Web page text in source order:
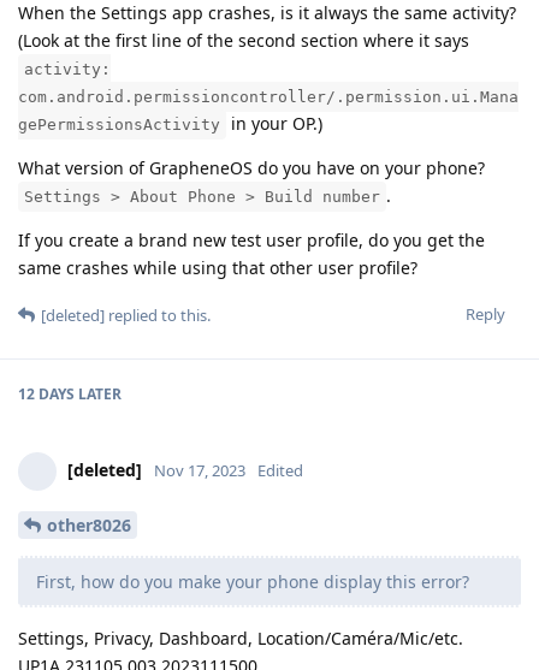
When the Settings app crashes, is it always the same activity?
(Look at the first line of the second section where it says
activity:
com.android.permissioncontroller/.permission.ui.Mana
gePermissionsActivity
in your OP.)
What version of GrapheneOS do you have on your phone?
Settings > About Phone > Build number .
If you create a brand new test user profile, do you get the
same crashes while using that other user profile?
Reply
[deleted] replied to this.
12 DAYS LATER
[deleted] Nov 17, 2023 Edited
other8026
First, how do you make your phone display this error?
Settings, Privacy, Dashboard, Location/Caméra/Mic/etc.